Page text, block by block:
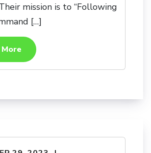
mission is to “Following
[…]
More